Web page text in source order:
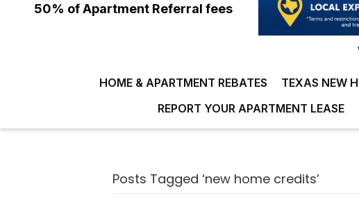
50% of Apartment Referral fees
HOME & APARTMENT REBATES TEXAS NEW
REPORT YOUR APARTMENT LEASE
Posts Tagged ‘new home credits’